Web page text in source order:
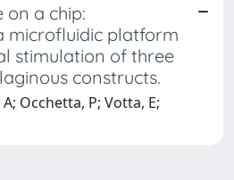
on a chip:
microfluidic platform
stimulation of three
constructs.
Occhetta, P; Votta, E;